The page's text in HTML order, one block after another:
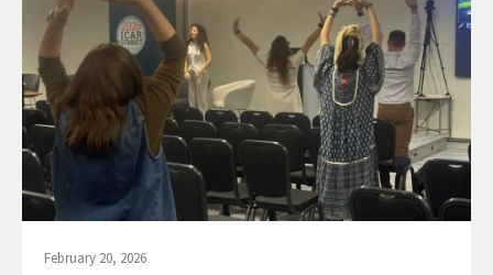
February 20, 2026